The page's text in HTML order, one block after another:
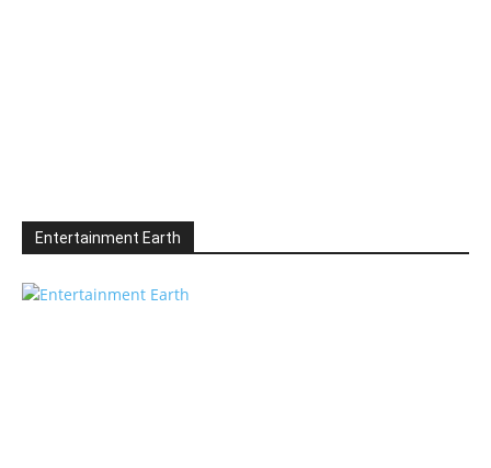
Entertainment Earth